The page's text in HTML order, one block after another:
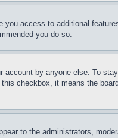
access to additional
you do so.
by anyone else. To
checkbox, it means the
to the administrators,